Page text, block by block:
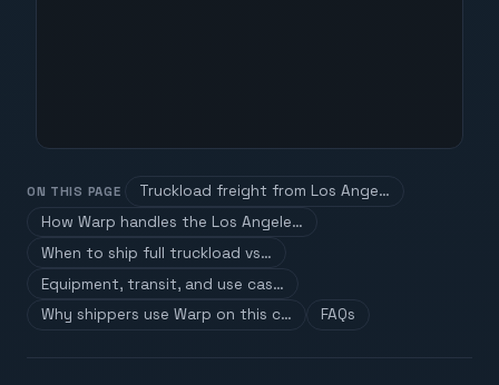
ON THIS PAGE
Truckload freight from Los Ange…
How Warp handles the Los Angele…
When to ship full truckload vs…
Equipment, transit, and use cas…
Why shippers use Warp on this c…
FAQs